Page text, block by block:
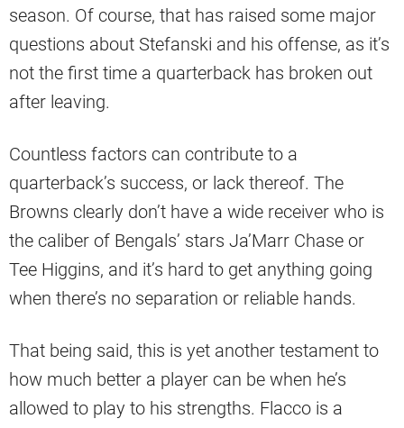
season. Of course, that has raised some major
questions about Stefanski and his offense, as it’s
not the first time a quarterback has broken out
after leaving.
Countless factors can contribute to a
quarterback’s success, or lack thereof. The
Browns clearly don’t have a wide receiver who is
the caliber of Bengals’ stars Ja’Marr Chase or
Tee Higgins, and it’s hard to get anything going
when there’s no separation or reliable hands.
That being said, this is yet another testament to
how much better a player can be when he’s
allowed to play to his strengths. Flacco is a